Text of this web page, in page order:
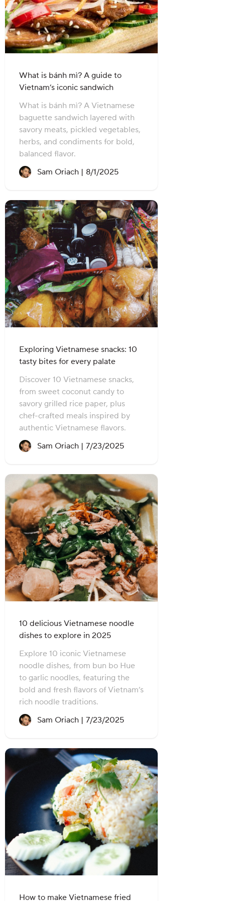
What is bánh mì? A guide to
Vietnam’s iconic sandwich
What is bánh mì? A Vietnamese
baguette sandwich layered with
savory meats, pickled vegetables,
herbs, and condiments for bold,
balanced flavor.
Sam Oriach | Recipe created on:
8/1/2025
Exploring Vietnamese snacks: 10
tasty bites for every palate
Discover 10 Vietnamese snacks,
from sweet coconut candy to
savory grilled rice paper, plus
chef-crafted meals inspired by
authentic Vietnamese flavors.
Sam Oriach | Recipe created on:
7/23/2025
10 delicious Vietnamese noodle
dishes to explore in 2025
Explore 10 iconic Vietnamese
noodle dishes, from bun bo Hue
to garlic noodles, featuring the
bold and fresh flavors of Vietnam’s
rich noodle traditions.
Sam Oriach | Recipe created on:
7/23/2025
How to make Vietnamese fried